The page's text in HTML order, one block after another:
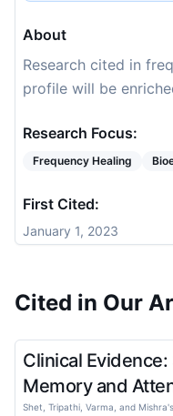
About
Research cited in
profile will be
Research Focus:
Frequency Healing
First Cited:
January 1, 2023
Cited in Our
Clinical
Memory and
Shet, Tripathi, Varma, and